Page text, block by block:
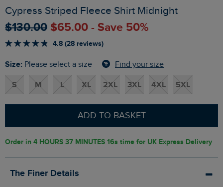
Cypress Striped Fleece Shirt Midnight
$‌130.00 $‌65.00 - Save 50%
4.8 (28 reviews)
Size: Please select a size Find your size
S M L XL 2XL 3XL 4XL 5XL
ADD TO BASKET
Order in 4 HOURS 37 MINUTES 16s time for UK Express Delivery
The Finer Details